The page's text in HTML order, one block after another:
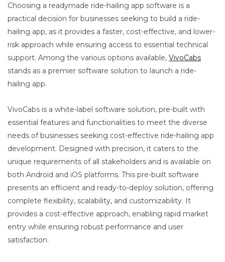
Choosing a readymade ride-hailing app software is a
practical decision for businesses seeking to build a ride-
hailing app, as it provides a faster, cost-effective, and lower-
risk approach while ensuring access to essential technical
support. Among the various options available, VivoCabs
stands as a premier software solution to launch a ride-
hailing app.
VivoCabs is a white-label software solution, pre-built with
essential features and functionalities to meet the diverse
needs of businesses seeking cost-effective ride-hailing app
development. Designed with precision, it caters to the
unique requirements of all stakeholders and is available on
both Android and iOS platforms. This pre-built software
presents an efficient and ready-to-deploy solution, offering
complete flexibility, scalability, and customizability. It
provides a cost-effective approach, enabling rapid market
entry while ensuring robust performance and user
satisfaction.